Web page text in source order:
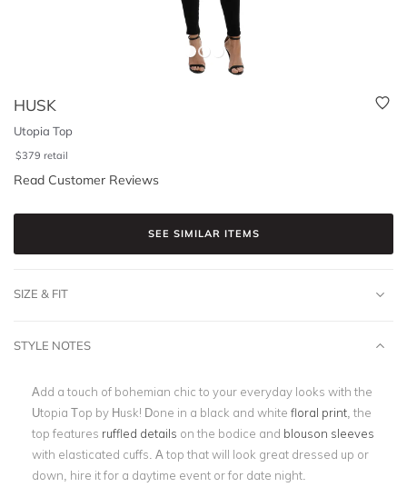
HUSK
Utopia Top
$379 retail
Read Customer Reviews
SEE SIMILAR ITEMS
SIZE & FIT
STYLE NOTES
Add a touch of bohemian chic to your everyday looks with the
Utopia Top by Husk! Done in a black and white floral print , the
top features ruffled details on the bodice and blouson sleeves
with elasticated cuffs. A top that will look great dressed up or
down, hire it for a daytime event or for date night.